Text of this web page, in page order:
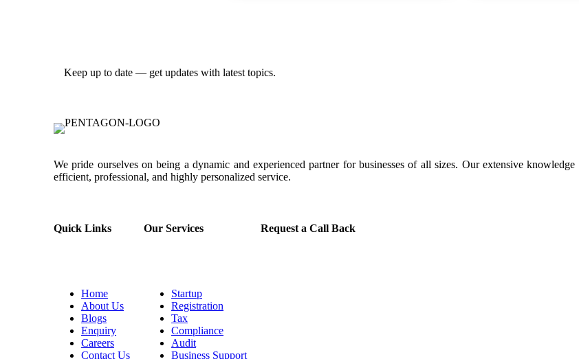
Keep up to date — get updates with latest topics.
We pride ourselves on being a dynamic and experienced partner for businesses of all sizes. Our extensive
efficient, professional, and highly personalized service.
Quick Links
Home
About Us
Blogs
Enquiry
Careers
Contact Us
Our Services
Startup
Registration
Tax
Compliance
Audit
Business Support
Request a Call Back